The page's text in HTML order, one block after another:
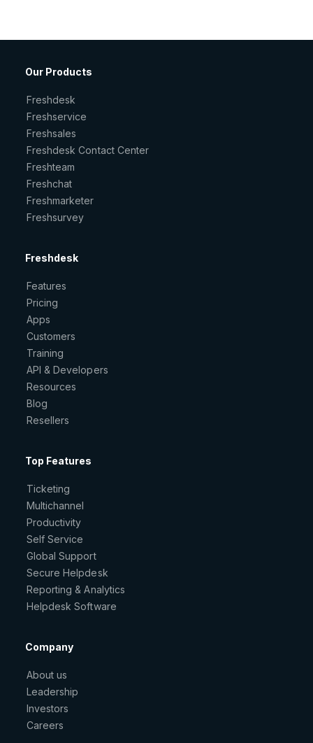
Our Products
Freshdesk
Freshservice
Freshsales
Freshdesk Contact Center
Freshteam
Freshchat
Freshmarketer
Freshsurvey
Freshdesk
Features
Pricing
Apps
Customers
Training
API & Developers
Resources
Blog
Resellers
Top Features
Ticketing
Multichannel
Productivity
Self Service
Global Support
Secure Helpdesk
Reporting & Analytics
Helpdesk Software
Company
About us
Leadership
Investors
Careers